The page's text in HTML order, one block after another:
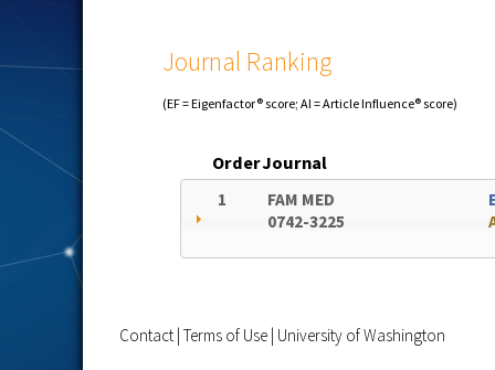
Journal Ranking
(EF = Eigenfactor® score; AI = Article Influence® score)
OrderJournal
1
FAM MED
0742-3225
Contact Terms of Use University of Washington